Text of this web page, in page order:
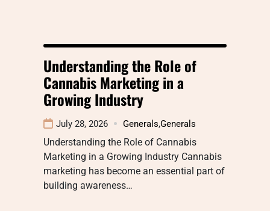
Understanding the Role of
Cannabis Marketing in a
Growing Industry
July 28, 2026 Generals,Generals
Understanding the Role of Cannabis
Marketing in a Growing Industry Cannabis
marketing has become an essential part of
building awareness…